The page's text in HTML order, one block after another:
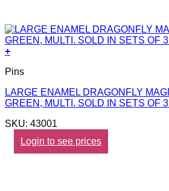
+
Pins
LARGE ENAMEL DRAGONFLY
GREEN, MULTI. SOLD IN SETS OF
SKU: 43001
Login to see prices